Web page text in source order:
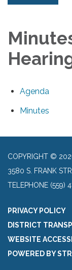
Agenda
Minutes
COPYRIGHT ©
3580 S. FRANK
TELEPHONE (559)
PRIVACY POLICY
DISTRICT
WEBSITE
POWERED BY